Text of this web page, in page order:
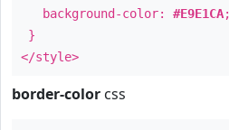
background-color: #E9E1CA;
}
</style>
border-color css